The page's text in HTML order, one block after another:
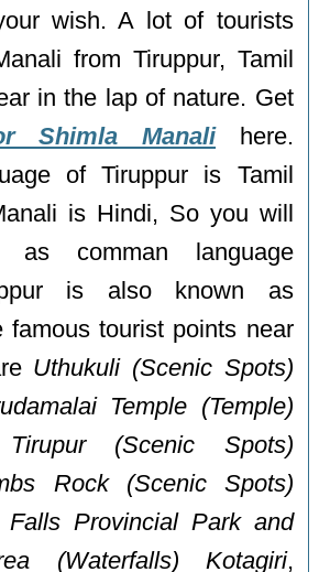
wish. A lot of tourists
from Tiruppur, Tamil
in the lap of nature. Get
Shimla Manalihere.
of Tiruppur is Tamil
is Hindi, So you will
as comman language
is also known as
famous tourist points near
Uthukuli (Scenic Spots)
Temple (Temple)
Tirupur (Scenic Spots)
Rock (Scenic Spots)
Falls Provincial Park and
(Waterfalls) Kotagiri,